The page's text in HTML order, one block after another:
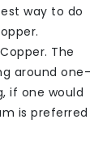
way to do
The
around one-
if one would
is preferred